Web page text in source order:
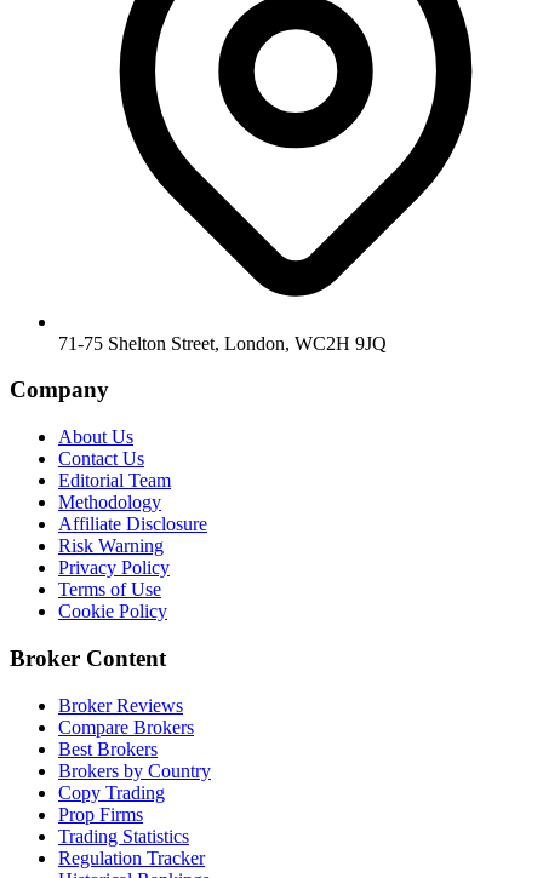
71-75 Shelton Street, London, WC2H 9JQ
Company
About Us
Contact Us
Editorial Team
Methodology
Affiliate Disclosure
Risk Warning
Privacy Policy
Terms of Use
Cookie Policy
Broker Content
Broker Reviews
Compare Brokers
Best Brokers
Brokers by Country
Copy Trading
Prop Firms
Trading Statistics
Regulation Tracker